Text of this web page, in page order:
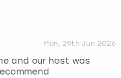
Mon, 29th Jun 2026
and our host was